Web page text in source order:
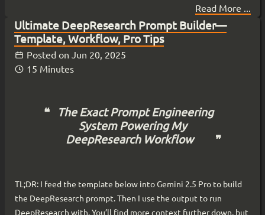
online. My local agents, running on my hardware from my
basement , kept running.
Read More ...
Ultimate DeepResearch Prompt Builder—
Template, Workflow, Pro Tips
Posted on Jun 20, 2025
15 Minutes
The Exact Prompt Engineering
System Powering My
DeepResearch Workflow
TL;DR: I feed the template below into Gemini 2.5 Pro to build
the DeepResearch prompt. Then I use the output to run
DeepResearch with. You’ll find more context further down, but